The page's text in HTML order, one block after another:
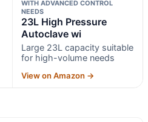
WITH ADVANCED CONTROL
NEEDS
23L High Pressure
Autoclave wi
Large 23L capacity suitable
for high-volume needs
View on Amazon →